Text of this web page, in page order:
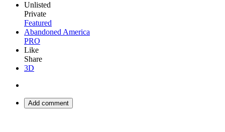
Unlisted
Private
Featured
Abandoned America
PRO
Like
Share
3D
Add comment